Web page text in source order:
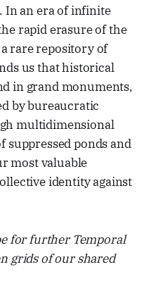
In an era of infinite
rapid erasure of the
rare repository of
us that historical
in grand monuments,
by bureaucratic
multidimensional
suppressed ponds and
most valuable
identity against
for further Temporal
grids of our shared